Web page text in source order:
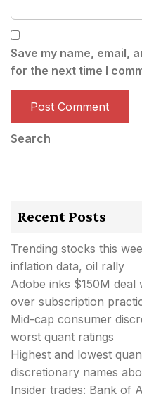
Save my name, email,
for the next time I
Search
Recent Posts
Trending stocks this
inflation data, oil rally
Adobe inks $150M deal
over subscription
Mid-cap consumer
worst quant ratings
Highest and lowest
discretionary names
Insider trades: Bank of